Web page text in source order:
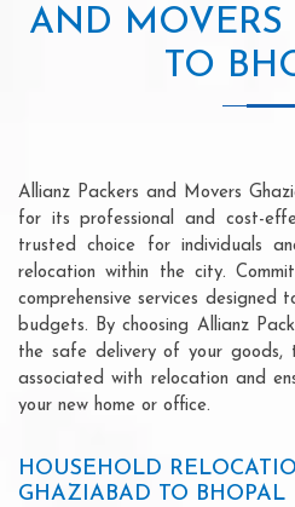
AND
TO
Allianz Packers and Movers
for its professional and cost-
trusted choice for individuals
relocation within the city.
comprehensive services designed
budgets. By choosing Allianz
the safe delivery of your goods,
associated with relocation and
your new home or office.
HOUSEHOLD
GHAZIABAD TO BHOPAL